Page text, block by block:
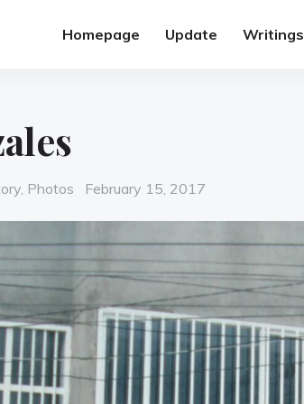
Homepage Update Writings
, Photos
Posted
February 15, 2017